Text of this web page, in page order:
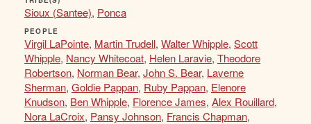
Sioux (Santee), Ponca
PEOPLE
Virgil LaPointe, Martin Trudell, Walter Whipple, Scott
Whipple, Nancy Whitecoat, Helen Laravie, Theodore
Robertson, Norman Bear, John S. Bear, Laverne
Sherman, Goldie Pappan, Ruby Pappan, Elenore
Knudson, Ben Whipple, Florence James, Alex Rouillard,
Nora LaCroix, Pansy Johnson, Francis Chapman,